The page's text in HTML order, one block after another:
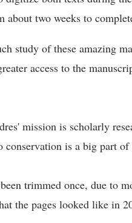
about two weeks to
study of these amazing
access to the
mission is scholarly
conservation is a big part
trimmed once, due to
the pages looked like in